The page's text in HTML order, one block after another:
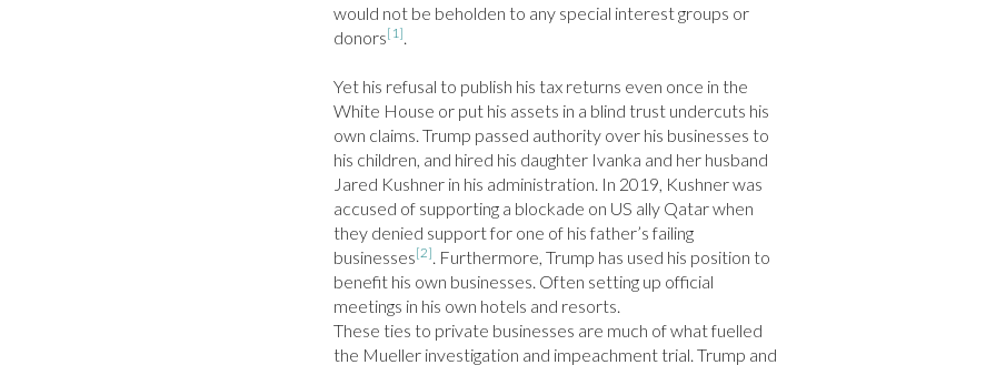
would not be beholden to any special interest groups or
donors[1].
Yet his refusal to publish his tax returns even once in the
White House or put his assets in a blind trust undercuts his
own claims. Trump passed authority over his businesses to
his children, and hired his daughter Ivanka and her husband
Jared Kushner in his administration. In 2019, Kushner was
accused of supporting a blockade on US ally Qatar when
they denied support for one of his father’s failing
businesses[2]. Furthermore, Trump has used his position to
benefit his own businesses. Often setting up official
meetings in his own hotels and resorts.
These ties to private businesses are much of what fuelled
the Mueller investigation and impeachment trial. Trump and